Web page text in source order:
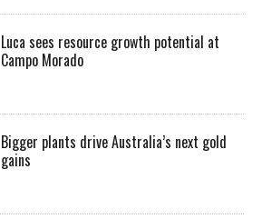
Luca sees resource growth potential at
Campo Morado
Bigger plants drive Australia’s next gold
gains